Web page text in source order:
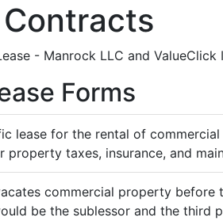
- Manrock LLC and ValueClick
Forms
lease for the rental of
taxes, insurance, and
commercial property
be the sublessor and the third